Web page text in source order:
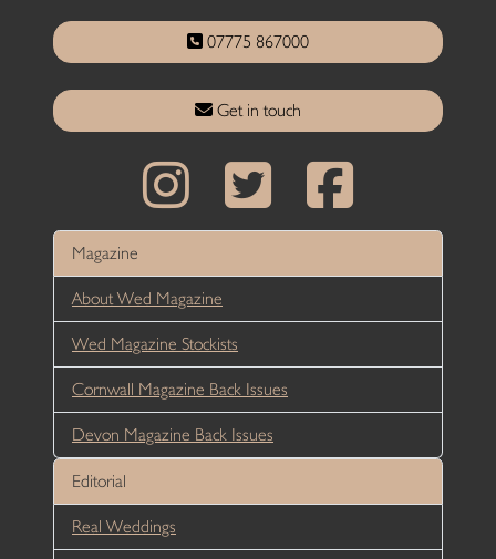
07775 867000
Get in touch
Magazine
About Wed Magazine
Wed Magazine Stockists
Cornwall Magazine Back Issues
Devon Magazine Back Issues
Editorial
Real Weddings